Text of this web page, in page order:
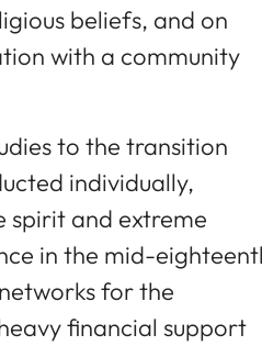
beliefs, and on
with a community
to the transition
individually,
spirit and extreme
in the mid-
for the
financial support